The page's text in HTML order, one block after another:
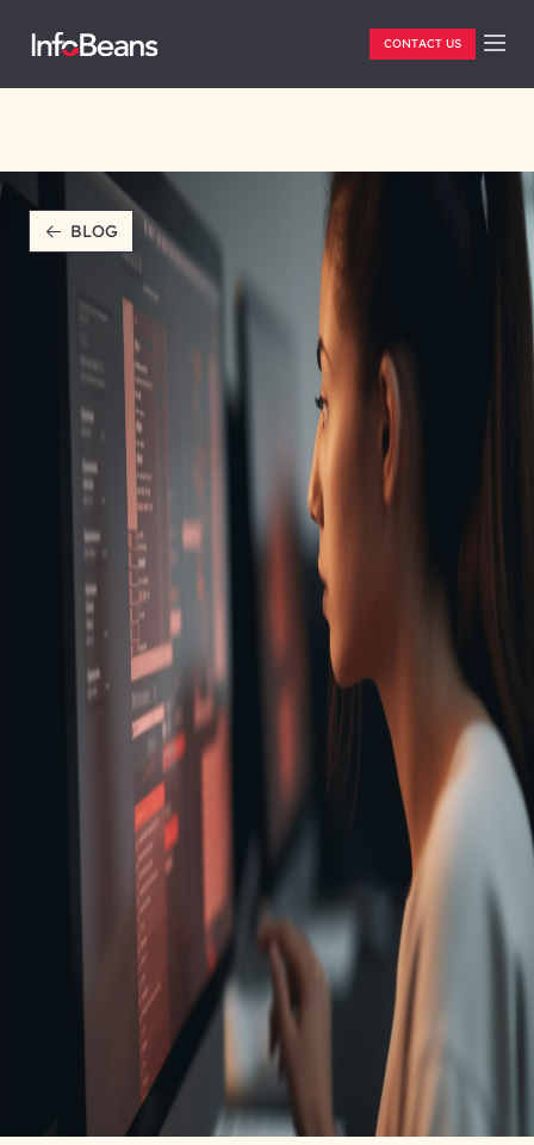
CONTACT US
BLOG